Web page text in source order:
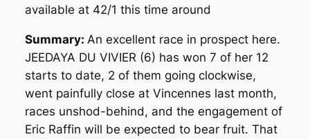
available at 42/1 this time around
Summary: An excellent race in prospect here.
JEEDAYA DU VIVIER (6) has won 7 of her 12
starts to date, 2 of them going clockwise,
went painfully close at Vincennes last month,
races unshod-behind, and the engagement of
Eric Raffin will be expected to bear fruit. That